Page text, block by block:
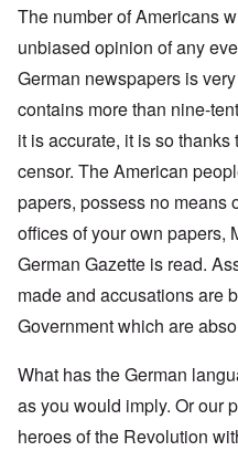
The number of Americans
unbiased opinion of any
German newspapers is
contains more than nine-
it is accurate, it is so
censor. The American
papers, possess no means
offices of your own papers,
German Gazette is read.
made and accusations are
Government which are
What has the German
as you would imply. Or our
heroes of the Revolution